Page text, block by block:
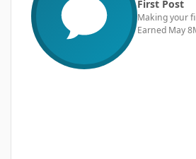
First Post
Making your
Earned May 8